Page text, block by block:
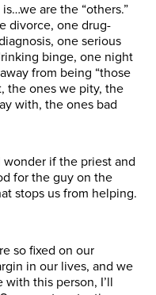
are the “others.”
divorce, one drug-
one serious
binge, one night
from being “those
the ones we pity, the
with, the ones bad
wonder if the priest and
for the guy on the
stops us from helping.
so fixed on our
in our lives, and we
this person, I’ll